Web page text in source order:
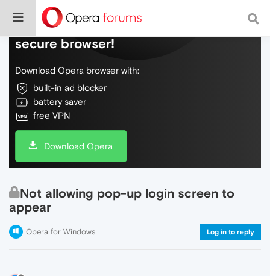
Do more on the web, with a fast and
secure browser!
Download Opera browser with:
built-in ad blocker
battery saver
free VPN
Download Opera
Not allowing pop-up login screen to
appear
Opera for Windows Log in to reply